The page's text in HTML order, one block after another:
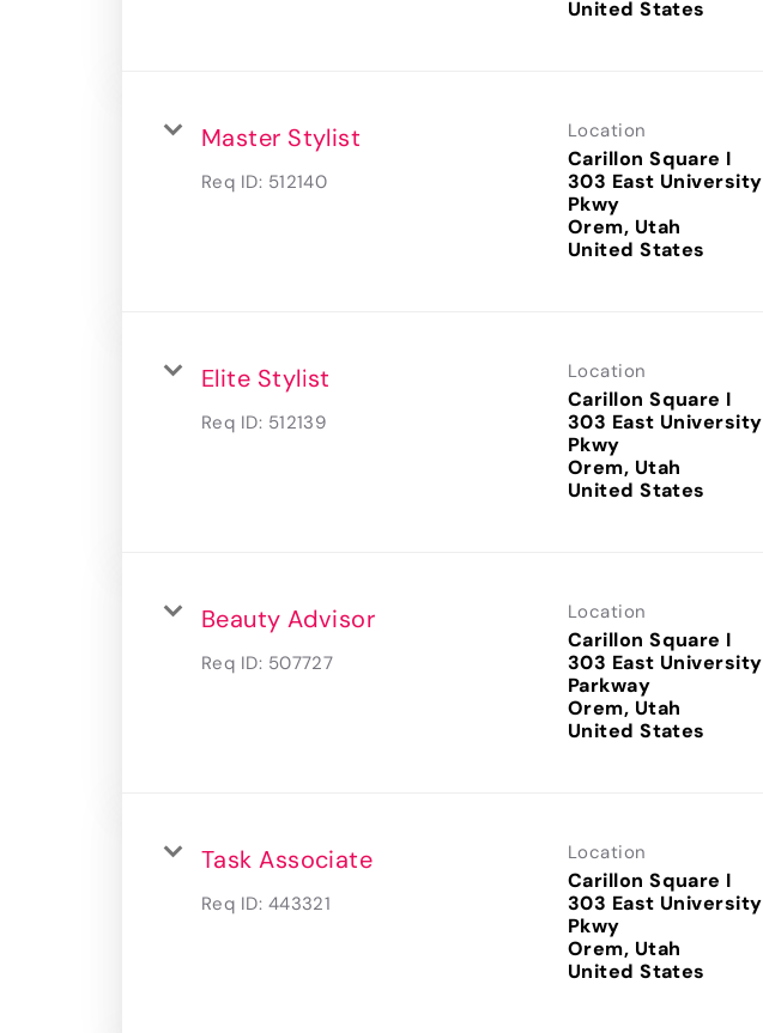
Master Stylist
Req ID: 512140
Location
Carillon Square I
303 East University
Pkwy
Orem, Utah
Elite Stylist
Req ID: 512139
Location
Carillon Square I
303 East University
Pkwy
Orem, Utah
Beauty Advisor
Req ID: 507727
Location
Carillon Square I
303 East University
Parkway
Orem, Utah
Task Associate
Req ID: 443321
Location
Carillon Square I
303 East University
Pkwy
Orem, Utah